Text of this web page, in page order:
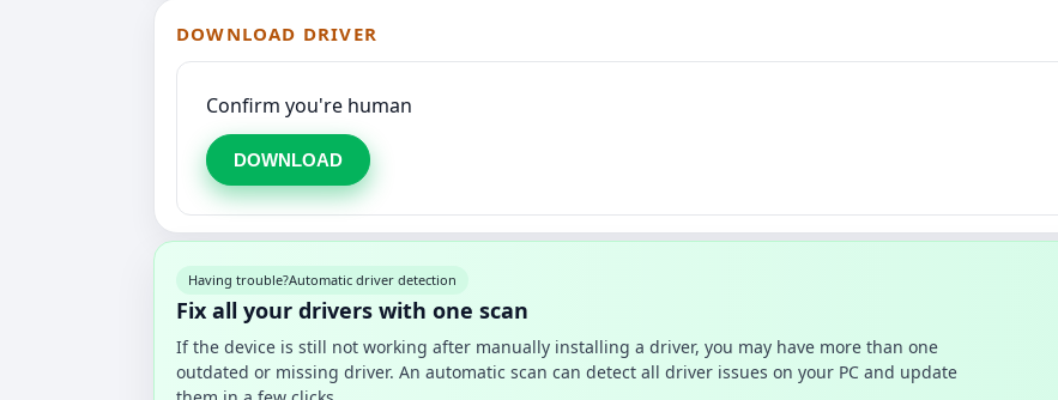
DOWNLOAD DRIVER
Confirm you're human
DOWNLOAD
Having trouble?Automatic driver detection
Fix all your drivers with one scan
If the device is still not working after manually installing a driver, you may have more than one
outdated or missing driver. An automatic scan can detect all driver issues on your PC and update